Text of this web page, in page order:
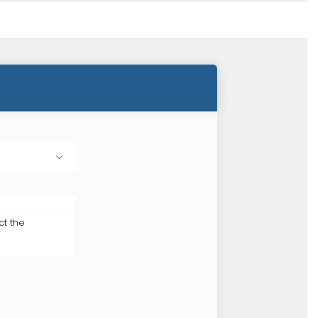
the